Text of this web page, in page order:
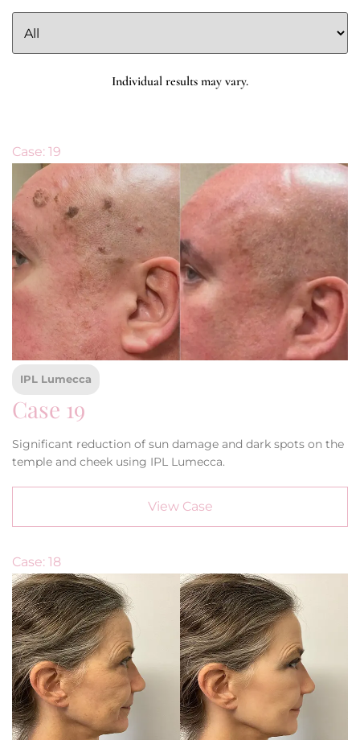
Individual results may vary.
Case: 19
IPL Lumecca
Case 19
Significant reduction of sun damage and dark spots on the
temple and cheek using IPL Lumecca.
View Case
Case: 18